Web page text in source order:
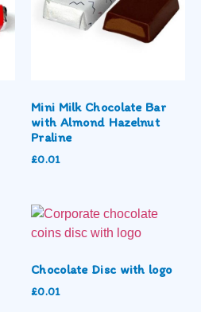
Mini Milk Chocolate Bar
with Almond Hazelnut
Praline
£0.01
Chocolate Disc with logo
£0.01